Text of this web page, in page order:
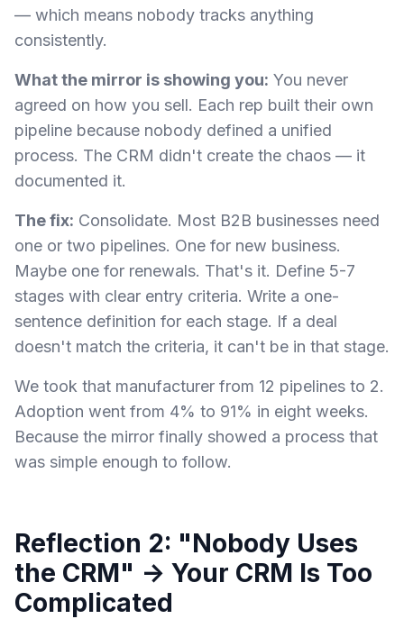
— which means nobody tracks anything
consistently.
What the mirror is showing you: You never
agreed on how you sell. Each rep built their own
pipeline because nobody defined a unified
process. The CRM didn't create the chaos — it
documented it.
The fix: Consolidate. Most B2B businesses need
one or two pipelines. One for new business.
Maybe one for renewals. That's it. Define 5-7
stages with clear entry criteria. Write a one-
sentence definition for each stage. If a deal
doesn't match the criteria, it can't be in that stage.
We took that manufacturer from 12 pipelines to 2.
Adoption went from 4% to 91% in eight weeks.
Because the mirror finally showed a process that
was simple enough to follow.
Reflection 2: "Nobody Uses
the CRM" → Your CRM Is Too
Complicated